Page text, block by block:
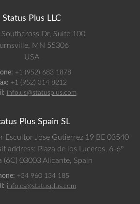
Status Plus LLC
Southcross Dr, Suite 100
MN 55306
USA
+1 (952) 683 1878
+1 (952) 314 8212
info.us@statusplus.com
Plus Spain SL
Escultor Jose Gutierrez 19 BE 03540
address: Plaza de los Luceros, 6-6º
(6C) 03003 Alicante, Spain
+34 960 134 185
info.es@statusplus.com